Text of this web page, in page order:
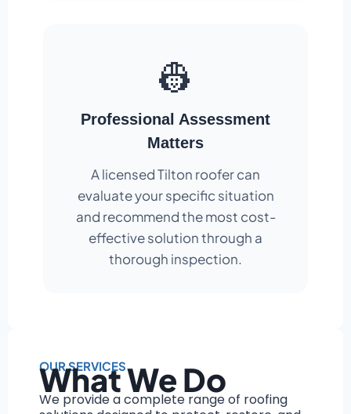
👷
Professional Assessment
Matters
A licensed Tilton roofer can
evaluate your specific situation
and recommend the most cost-
effective solution through a
thorough inspection.
OUR SERVICES
What We Do
We provide a complete range of roofing